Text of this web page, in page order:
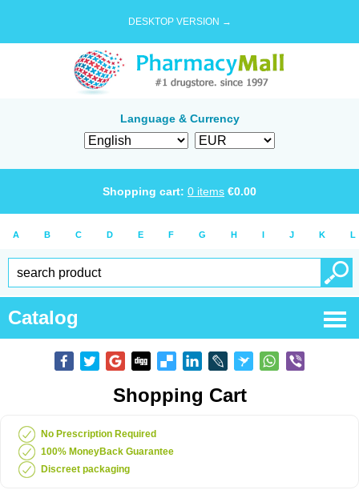
DESKTOP VERSION →
Language & Currency
Shopping cart: 0 items €0.00
A B C D E F G H I J K L
Catalog
Shopping Cart
No Prescription Required
100% MoneyBack Guarantee
Discreet packaging